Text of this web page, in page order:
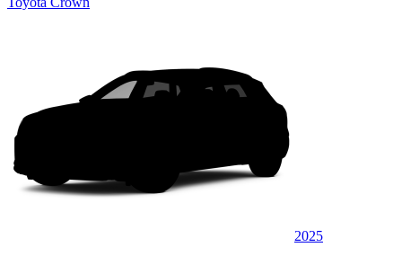
2025